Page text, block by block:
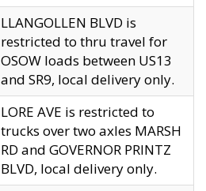
LLANGOLLEN BLVD is
restricted to thru travel for
OSOW loads between US13
and SR9, local delivery only.
LORE AVE is restricted to
trucks over two axles MARSH
RD and GOVERNOR PRINTZ
BLVD, local delivery only.